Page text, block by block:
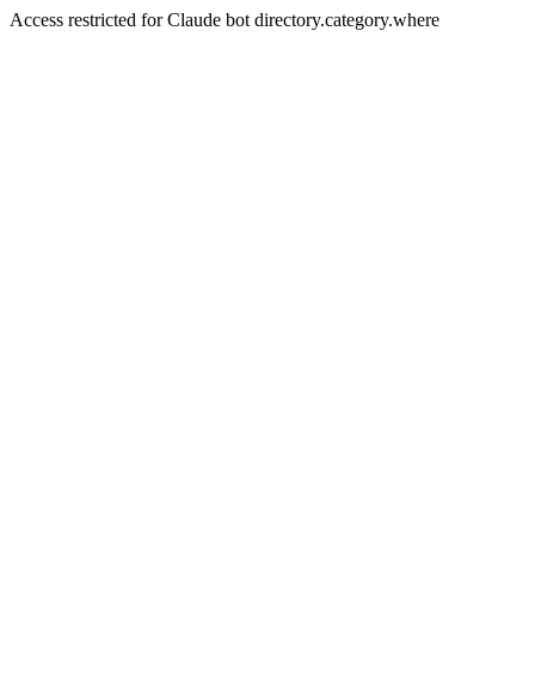
Access restricted for Claude bot directory.category.where